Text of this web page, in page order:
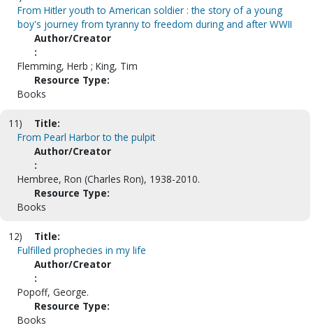
From Hitler youth to American soldier : the story of a young
boy's journey from tyranny to freedom during and after WWII
Author/Creator
:
Flemming, Herb ; King, Tim
Resource Type:
Books
11)
Title:
From Pearl Harbor to the pulpit
Author/Creator
:
Hembree, Ron (Charles Ron), 1938-2010.
Resource Type:
Books
12)
Title:
Fulfilled prophecies in my life
Author/Creator
:
Popoff, George.
Resource Type:
Books